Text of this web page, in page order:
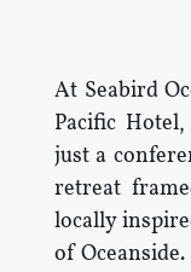
At Seabird
Pacific
just a
retreat
locally
of Oceanside.